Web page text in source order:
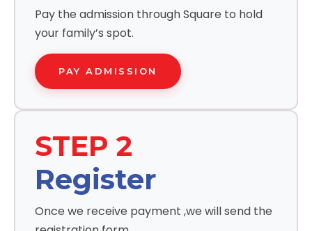
Pay the admission through Square to hold
your family’s spot.
PAY ADMISSION
STEP 2
Register
Once we receive payment ,we will send the